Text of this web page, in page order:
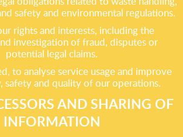
safety and environmental regulations.
rights and interests, including the
investigation of fraud, disputes or
potential legal claims.
to analyse service usage and improve
safety and quality of our operations.
AND SHARING OF
INFORMATION